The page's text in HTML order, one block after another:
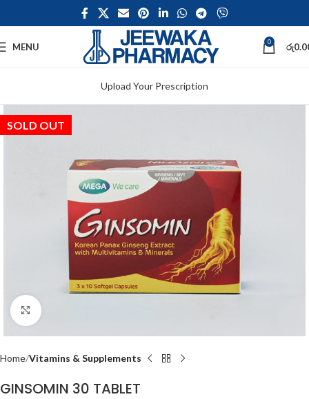
MENU 0 රු
Upload Your Prescription
SOLD OUT
Click to enlarge
Home Vitamins & Supplements
GINSOMIN 30 TABLET